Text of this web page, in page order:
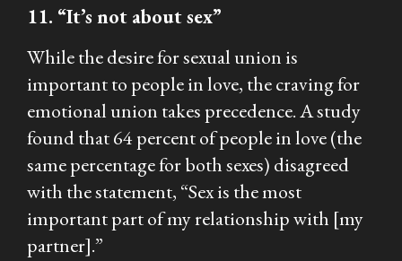
11. “It’s not about sex”
While the desire for sexual union is
important to people in love, the craving for
emotional union takes precedence. A study
found that 64 percent of people in love (the
same percentage for both sexes) disagreed
with the statement, “Sex is the most
important part of my relationship with [my
partner].”